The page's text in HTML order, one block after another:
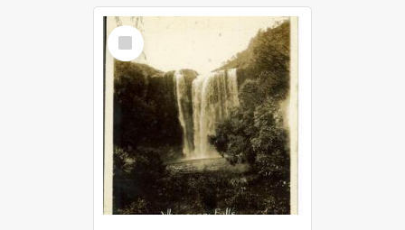
Select
Item